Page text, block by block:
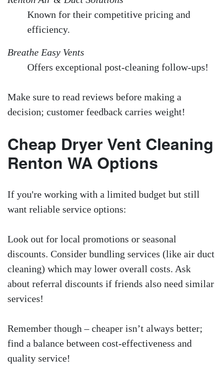
Known for their competitive pricing and
efficiency.
Breathe Easy Vents
Offers exceptional post-cleaning follow-ups!
Make sure to read reviews before making a
decision; customer feedback carries weight!
Cheap Dryer Vent Cleaning
Renton WA Options
If you're working with a limited budget but still
want reliable service options:
Look out for local promotions or seasonal
discounts. Consider bundling services (like air duct
cleaning) which may lower overall costs. Ask
about referral discounts if friends also need similar
services!
Remember though – cheaper isn’t always better;
find a balance between cost-effectiveness and
quality service!